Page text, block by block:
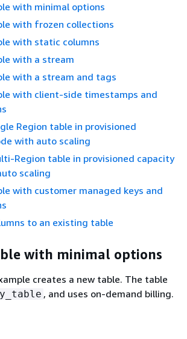
with minimal options
with frozen collections
with static columns
with a stream
with a stream and tags
with client-side timestamps and
Region table in provisioned
with auto scaling
Region table in provisioned capacity
scaling
with customer managed keys and
to an existing table
with minimal options
creates a new table. The table
, and uses on-demand billing.